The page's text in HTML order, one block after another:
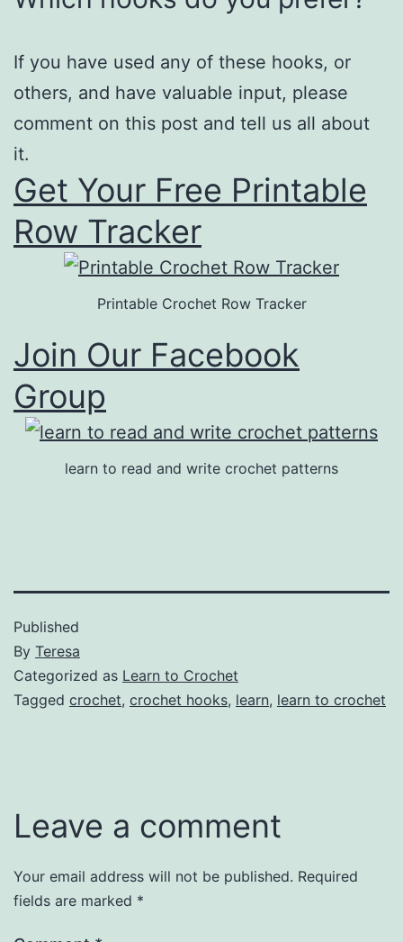
If you have used any of these hooks, or
others, and have valuable input, please
comment on this post and tell us all about
it.
Get Your Free Printable
Row Tracker
Printable Crochet Row Tracker
Join Our Facebook
Group
learn to read and write crochet patterns
Published
By Teresa
Categorized as Learn to Crochet
Tagged crochet, crochet hooks, learn, learn to crochet
Leave a comment
Your email address will not be published. Required
fields are marked *